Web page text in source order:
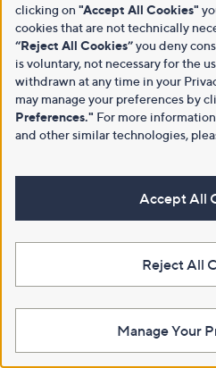
clicking on "Accept All Cookies"
cookies that are not technically
“Reject All Cookies”you deny
is voluntary, not necessary for the
withdrawn at any time in your
may manage your preferences by
Preferences." For more
and other similar technologies,
Accept All
Reject All
Manage Your